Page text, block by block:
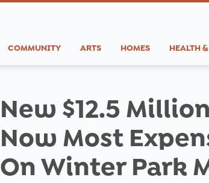
COMMUNITY ARTS HOMES HEALTH
New $12.5
Now Most
On Winter Park